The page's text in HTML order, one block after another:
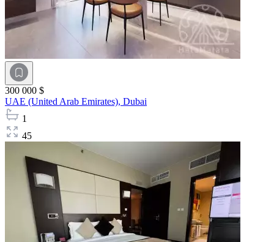
300 000 $
UAE (United Arab Emirates), Dubai
1
45